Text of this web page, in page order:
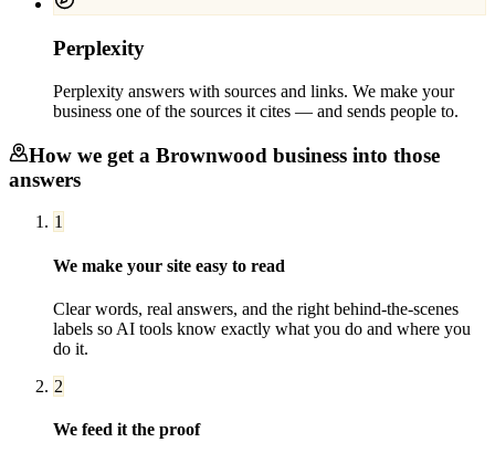
Perplexity
Perplexity answers with sources and links. We make your
business one of the sources it cites — and sends people to.
How we get a Brownwood business into those
answers
1
We make your site easy to read
Clear words, real answers, and the right behind-the-scenes
labels so AI tools know exactly what you do and where you
do it.
2
We feed it the proof